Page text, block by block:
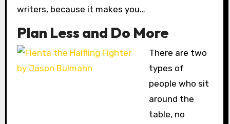
writers, because it makes you…
Plan Less and Do More
There are two
types of
people who sit
around the
table, no